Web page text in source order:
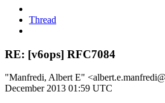
Thread
RE: [v6ops] RFC7084
"Manfredi, Albert E"
December 2013 01:59 UTC